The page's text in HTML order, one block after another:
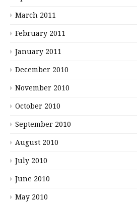
March 2011
February 2011
January 2011
December 2010
November 2010
October 2010
September 2010
August 2010
July 2010
June 2010
May 2010